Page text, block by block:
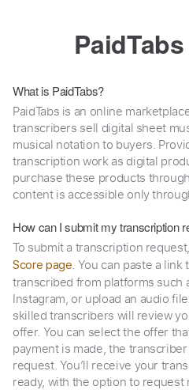
What is PaidTabs?
PaidTabs is an online
transcribers sell digital sheet
musical notation to buyers.
transcription work as digital
purchase these products
content is accessible only
How can I submit my transcription
To submit a transcription
Score page. You can paste a link
transcribed from platforms such
Instagram, or upload an audio
skilled transcribers will review
offer. You can select the offer
payment is made, the
request. You’ll receive your
ready, with the option to